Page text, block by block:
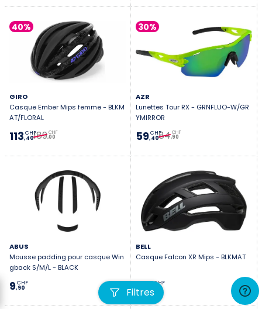
Filtres
40%
GIRO
Casque Ember Mips femme - BLKM
AT/FLORAL
113,40
CHF189,00
CHF
30%
AZR
Lunettes Tour RX - GRNFLUO-W/GR
YMIRROR
59,40
CHF84,90
CHF
ABUS
Mousse padding pour casque Win
gback S/M/L - BLACK
9,90
CHF
BELL
Casque Falcon XR Mips - BLKMAT
139 ,00
CHF